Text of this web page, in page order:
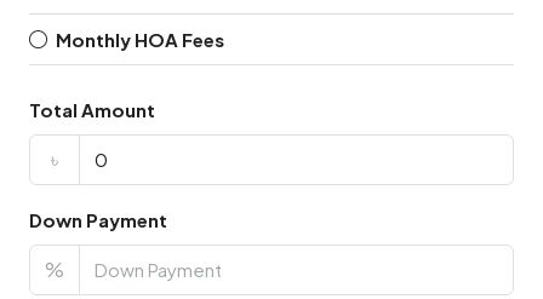
Monthly HOA Fees
Total Amount
৳
Down Payment
%